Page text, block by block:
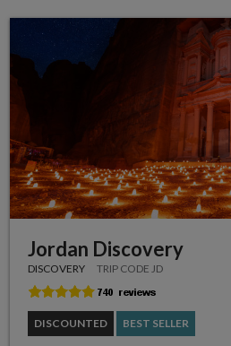
Jordan Discovery
DISCOVERY TRIP CODE JD
DISCOUNTED BEST SELLER